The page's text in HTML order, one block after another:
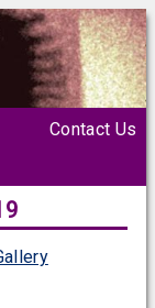
Contact Us